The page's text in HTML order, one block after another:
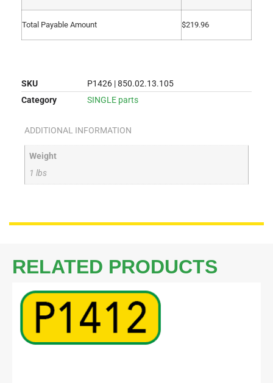
Total Payable Amount $219.96
SKU
P1426 | 850.02.13.105
Category
SINGLE parts
ADDITIONAL INFORMATION
Weight
1 lbs
RELATED PRODUCTS